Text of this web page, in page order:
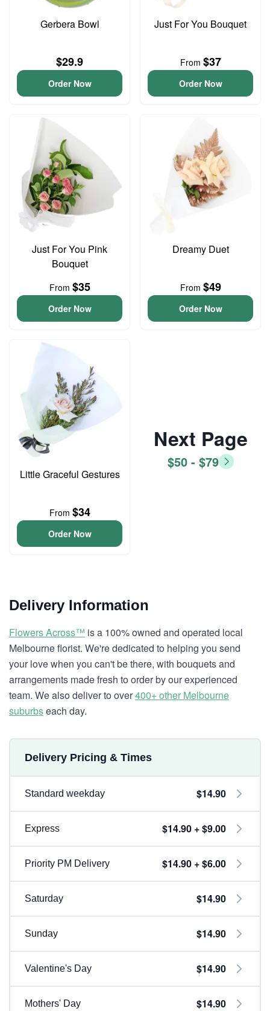
Gerbera Bowl
$29.9
Order Now
Just For You Bouquet
From $37
Order Now
Just For You Pink
Bouquet
From $35
Order Now
Dreamy Duet
From $49
Order Now
Little Graceful Gestures
From $34
Order Now
Next Page
$50 - $79
Delivery Information
Flowers Across™ is a 100% owned and operated local
Melbourne florist. We're dedicated to helping you send
your love when you can't be there, with bouquets and
arrangements made fresh to order by our experienced
team. We also deliver to over400+ other Melbourne
suburbseach day.
Delivery Pricing & Times
Standard weekday $14.90
Express $14.90 + $9.00
Priority PM Delivery $14.90 + $6.00
Saturday $14.90
Sunday $14.90
Valentine's Day $14.90
Mothers' Day $14.90